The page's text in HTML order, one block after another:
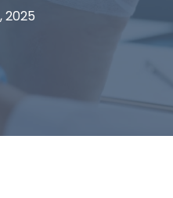
2025